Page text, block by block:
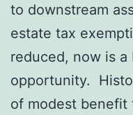
to downstream
estate tax
reduced, now is
opportunity.
of modest benefit